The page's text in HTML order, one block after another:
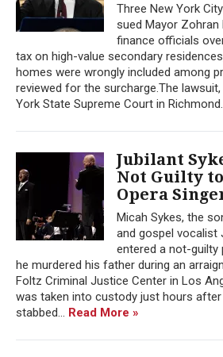
Three New York
sued Mayor Zohran
finance officials
tax on high-value secondary
homes were wrongly included among
reviewed for the surcharge.The
York State Supreme Court in
Jubilant
Not Guilty
Opera
Micah Sykes, the
and gospel vocalist
entered a not-
he murdered his father during an
Foltz Criminal Justice Center in Los
was taken into custody just hours
stabbed... Read More »